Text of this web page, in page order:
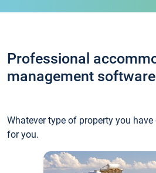
Professional
management software
Whatever type of property you
for you.